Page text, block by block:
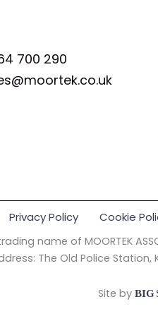
700 290
Privacy Policy Cookie
name of MOORTEK
The Old Police Station,
Site by BIG